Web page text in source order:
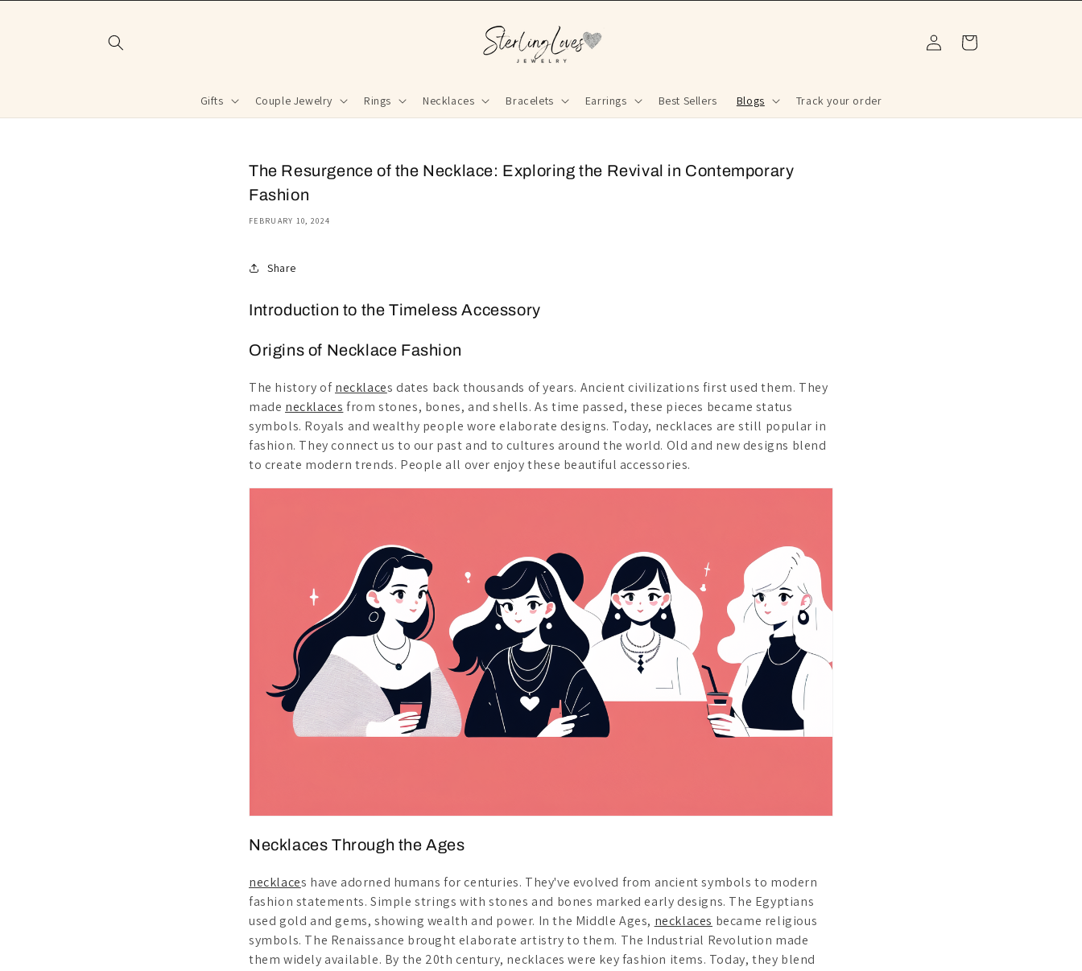
Gifts Couple Jewelry Rings Necklaces Bracelets Earrings Best Sellers Blogs Track your order
in
Cart
The Resurgence of the Necklace: Exploring the Revival in Contemporary
Fashion
FEBRUARY 10, 2024
Share
Introduction to the Timeless Accessory
Origins of Necklace Fashion
The history ofnecklaces dates back thousands of years. Ancient civilizations first used them. They
made necklaces from stones, bones, and shells. As time passed, these pieces became status
symbols. Royals and wealthy people wore elaborate designs. Today, necklaces are still popular in
fashion. They connect us to our past and to cultures around the world. Old and new designs blend
to create modern trends. People all over enjoy these beautiful accessories.
Necklaces Through the Ages
necklaces have adorned humans for centuries. They've evolved from ancient symbols to modern
fashion statements. Simple strings with stones and bones marked early designs. The Egyptians
used gold and gems, showing wealth and power. In the Middle Ages, necklaces became religious
symbols. The Renaissance brought elaborate artistry to them. The Industrial Revolution made
them widely available. By the 20th century, necklaces were key fashion items. Today, they blend